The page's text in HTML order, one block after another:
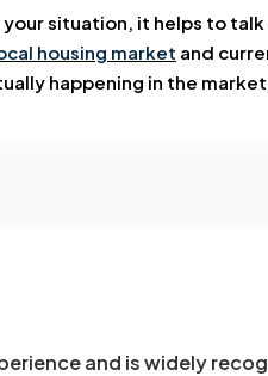
situation, it helps to
housing market and
happening in the
and is widely